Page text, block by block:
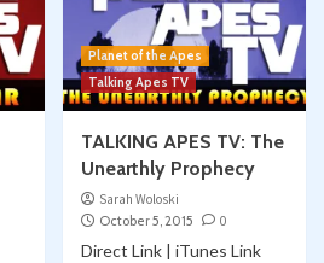
Planet of the Apes
Talking Apes TV
TALKING APES TV: The
Unearthly Prophecy
Sarah Woloski
October 5, 2015
0
Direct Link | iTunes Link